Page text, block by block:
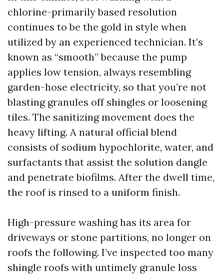
chlorine-primarily based resolution
continues to be the gold in style when
utilized by an experienced technician. It’s
known as “smooth” because the pump
applies low tension, always resembling
garden-hose electricity, so that you’re not
blasting granules off shingles or loosening
tiles. The sanitizing movement does the
heavy lifting. A natural official blend
consists of sodium hypochlorite, water, and
surfactants that assist the solution dangle
and penetrate biofilms. After the dwell time,
the roof is rinsed to a uniform finish.
High-pressure washing has its area for
driveways or stone partitions, no longer on
roofs the following. I’ve inspected too many
shingle roofs with untimely granule loss